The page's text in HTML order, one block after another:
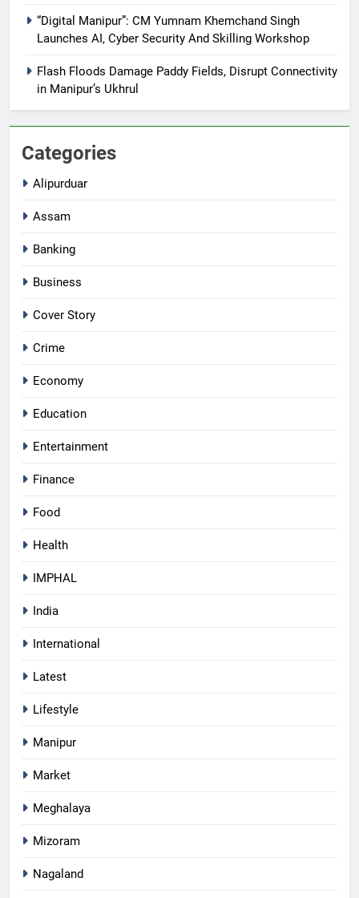
“Digital Manipur”: CM Yumnam Khemchand Singh
Launches AI, Cyber Security And Skilling Workshop
Flash Floods Damage Paddy Fields, Disrupt Connectivity
in Manipur’s Ukhrul
Categories
Alipurduar
Assam
Banking
Business
Cover Story
Crime
Economy
Education
Entertainment
Finance
Food
Health
IMPHAL
India
International
Latest
Lifestyle
Manipur
Market
Meghalaya
Mizoram
Nagaland